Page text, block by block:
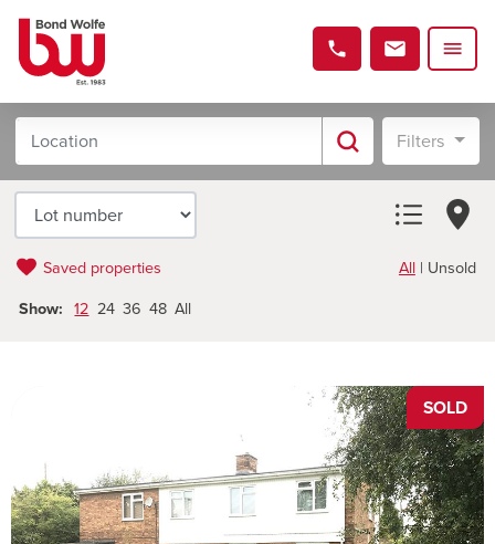
Filters
Saved properties All | Unsold
Show: 12 24 36 48 All
SOLD